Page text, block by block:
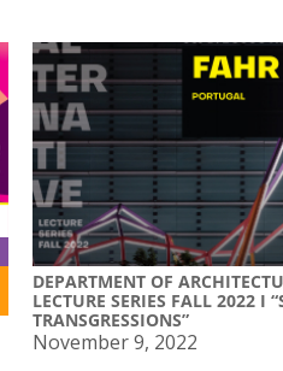
DEPARTMENT OF
LECTURE SERIES FALL 2022 I
TRANSGRESSIONS”
November 9, 2022